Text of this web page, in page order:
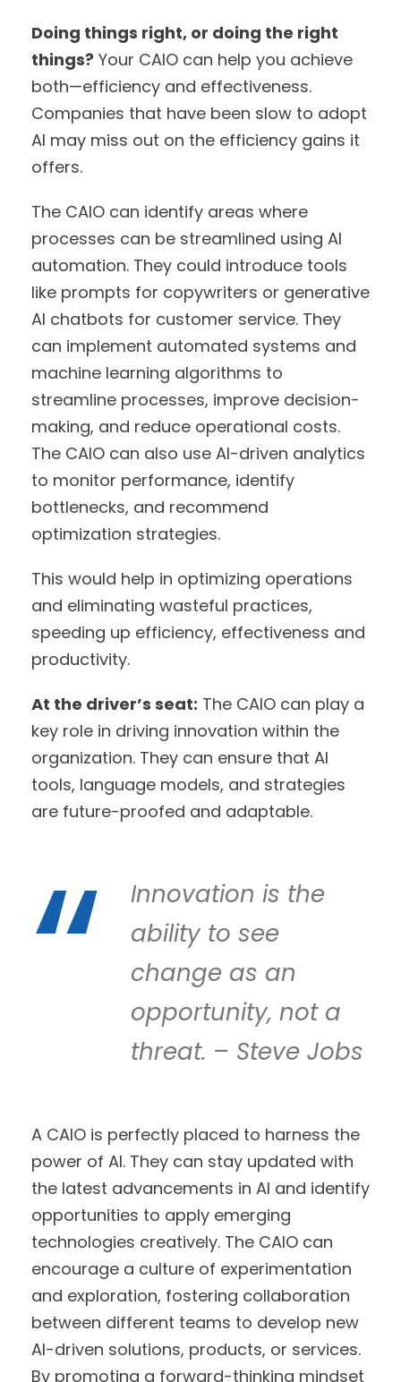
Doing things right, or doing the right
things? Your CAIO can help you achieve
both—efficiency and effectiveness.
Companies that have been slow to adopt
AI may miss out on the efficiency gains it
offers.
The CAIO can identify areas where
processes can be streamlined using AI
automation. They could introduce tools
like prompts for copywriters or generative
AI chatbots for customer service. They
can implement automated systems and
machine learning algorithms to
streamline processes, improve decision-
making, and reduce operational costs.
The CAIO can also use AI-driven analytics
to monitor performance, identify
bottlenecks, and recommend
optimization strategies.
This would help in optimizing operations
and eliminating wasteful practices,
speeding up efficiency, effectiveness and
productivity.
At the driver’s seat: The CAIO can play a
key role in driving innovation within the
organization. They can ensure that AI
tools, language models, and strategies
are future-proofed and adaptable.
Innovation is the
ability to see
change as an
opportunity, not a
threat. – Steve Jobs
A CAIO is perfectly placed to harness the
power of AI. They can stay updated with
the latest advancements in AI and identify
opportunities to apply emerging
technologies creatively. The CAIO can
encourage a culture of experimentation
and exploration, fostering collaboration
between different teams to develop new
AI-driven solutions, products, or services.
By promoting a forward-thinking mindset